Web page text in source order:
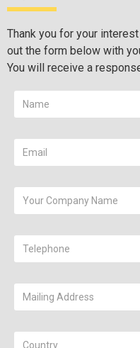
Thank you for your
out the form below with
You will receive a